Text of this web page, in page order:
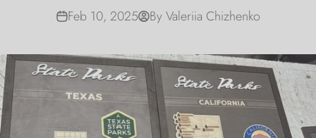
Feb 10, 2025 By Valeriia Chizhenko